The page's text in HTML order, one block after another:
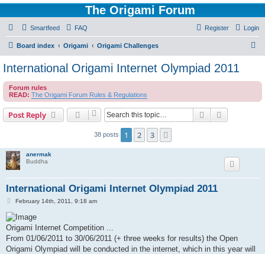
The Origami Forum
Smartfeed FAQ Login
Register
Board index Origami Origami Challenges
c
International Origami Internet Olympiad 2011
Forum rules
READ: The Origami Forum Rules & Regulations
Post Reply Search
38 posts 1 2 3
anermak
Buddha
International Origami Internet Olympiad 2011
P
s
t
February 14th, 2011, 9:18 am
Origami Internet Competition ...
From 01/06/2011 to 30/06/2011 (+ three weeks for results) the Open
Origami Olympiad will be conducted in the internet, which in this year will